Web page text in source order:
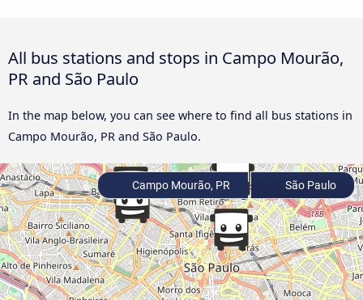
All bus stations and stops in Campo Mourão,
PR and São Paulo
In the map below, you can see where to find all bus stations in
Campo Mourão, PR and São Paulo.
Campo Mourão, PR São Paulo